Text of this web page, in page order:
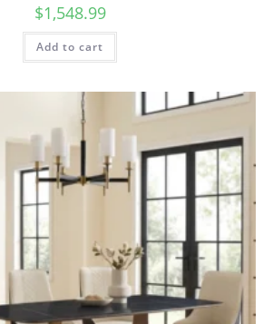
$1,548.99
Add to cart